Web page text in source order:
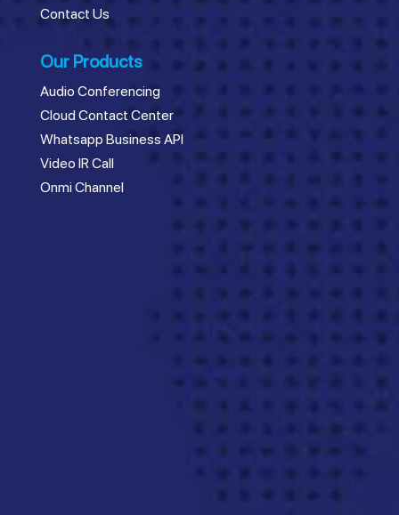
Contact Us
Our Products
Audio Conferencing
Cloud Contact Center
Whatsapp Business API
Video IR Call
Onmi Channel